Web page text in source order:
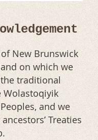
New Brunswick
on which we
traditional
Wolastoqiyik
and we
Treaties